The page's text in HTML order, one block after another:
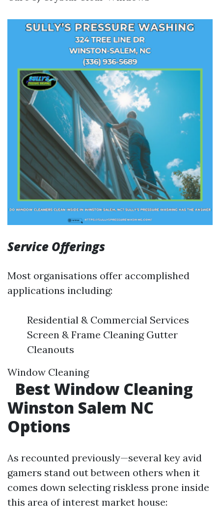
Service Offerings
Most organisations offer accomplished
applications including:
Residential & Commercial Services
Screen & Frame Cleaning Gutter
Cleanouts
Window Cleaning
Best Window Cleaning
Winston Salem NC
Options
As recounted previously—several key avid
gamers stand out between others when it
comes down selecting riskless prone inside
this area of interest market house: